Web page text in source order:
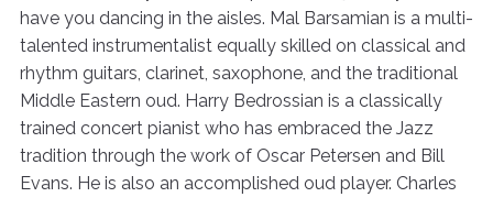
have you dancing in the aisles. Mal Barsamian is a multi-
talented instrumentalist equally skilled on classical and
rhythm guitars, clarinet, saxophone, and the traditional
Middle Eastern oud. Harry Bedrossian is a classically
trained concert pianist who has embraced the Jazz
tradition through the work of Oscar Petersen and Bill
Evans. He is also an accomplished oud player. Charles